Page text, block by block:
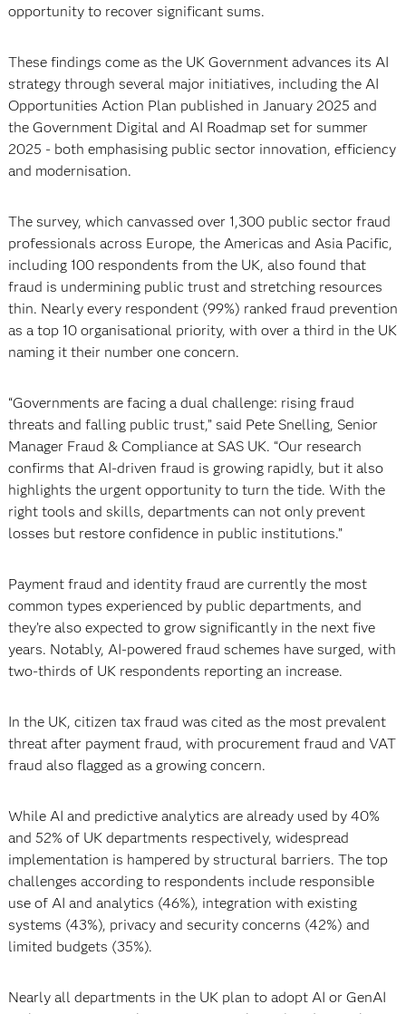
opportunity to recover significant sums.
These findings come as the UK Government advances its AI
strategy through several major initiatives, including the AI
Opportunities Action Plan published in January 2025 and
the Government Digital and AI Roadmap set for summer
2025 - both emphasising public sector innovation, efficiency
and modernisation.
The survey, which canvassed over 1,300 public sector fraud
professionals across Europe, the Americas and Asia Pacific,
including 100 respondents from the UK, also found that
fraud is undermining public trust and stretching resources
thin. Nearly every respondent (99%) ranked fraud prevention
as a top 10 organisational priority, with over a third in the UK
naming it their number one concern.
“Governments are facing a dual challenge: rising fraud
threats and falling public trust,” said Pete Snelling, Senior
Manager Fraud & Compliance at SAS UK. “Our research
confirms that AI-driven fraud is growing rapidly, but it also
highlights the urgent opportunity to turn the tide. With the
right tools and skills, departments can not only prevent
losses but restore confidence in public institutions.”
Payment fraud and identity fraud are currently the most
common types experienced by public departments, and
they’re also expected to grow significantly in the next five
years. Notably, AI-powered fraud schemes have surged, with
two-thirds of UK respondents reporting an increase.
In the UK, citizen tax fraud was cited as the most prevalent
threat after payment fraud, with procurement fraud and VAT
fraud also flagged as a growing concern.
While AI and predictive analytics are already used by 40%
and 52% of UK departments respectively, widespread
implementation is hampered by structural barriers. The top
challenges according to respondents include responsible
use of AI and analytics (46%), integration with existing
systems (43%), privacy and security concerns (42%) and
limited budgets (35%).
Nearly all departments in the UK plan to adopt AI or GenAI